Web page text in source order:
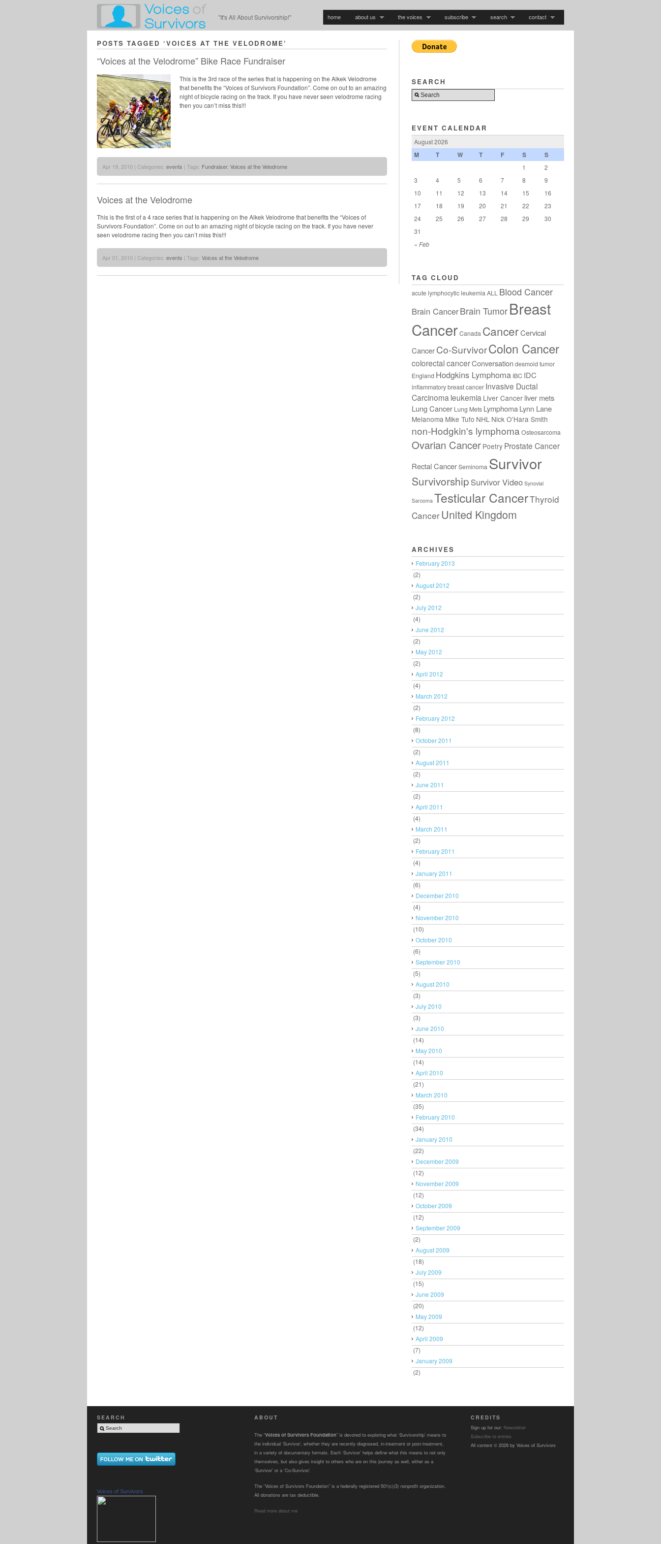
"It's All About Survivorship!" home about us the voices subscribe search contact
POSTS TAGGED ‘VOICES AT THE VELODROME’
“Voices at the Velodrome” Bike Race Fundraiser
This is the 3rd race of the series that is happening on the Alkek Velodrome
that benefits the “Voices of Survivors Foundation”. Come on out to an amazing
night of bicycle racing on the track. If you have never seen velodrome racing
then you can’t miss this!!!
Apr 19, 2010 | Categories: events | Tags: Fundraiser, Voices at the Velodrome
Voices at the Velodrome
This is the first of a 4 race series that is happening on the Alkek Velodrome that benefits the “Voices of
Survivors Foundation”. Come on out to an amazing night of bicycle racing on the track. If you have never
seen velodrome racing then you can’t miss this!!!
Apr 01, 2010 | Categories: events | Tags: Voices at the Velodrome
SEARCH
EVENT CALENDAR
August 2026
M T W T F S S
« Feb
1
2
3
4 5 6 7 8
9
10
11 12 13 14 15
16
17
18 19 20 21 22
23
24
25 26 27 28 29
30
31
TAG CLOUD
acute lymphocytic leukemia ALL Blood Cancer
Brain CancerBrain TumorBreast
CancerCanada CancerCervical
CancerCo-SurvivorColon Cancer
colorectal cancerConversationdesmoid tumor
England Hodgkins Lymphoma IBC IDC
inflammatory breast cancer Invasive Ductal
Carcinoma leukemia Liver Cancer liver mets
Lung Cancer Lung Mets LymphomaLynn Lane
Melanoma Mike Tufo NHL Nick O'Hara Smith
non-Hodgkin's lymphoma Osteosarcoma
Ovarian Cancer Poetry Prostate Cancer
Rectal CancerSeminoma Survivor
Survivorship Survivor Video Synovial
Sarcoma Testicular CancerThyroid
CancerUnited Kingdom
ARCHIVES
February 2013
(2)
August 2012
(2)
July 2012
(4)
June 2012
(2)
May 2012
(2)
April 2012
(4)
March 2012
(2)
February 2012
(8)
October 2011
(2)
August 2011
(2)
June 2011
(2)
April 2011
(4)
March 2011
(2)
February 2011
(4)
January 2011
(6)
December 2010
(4)
November 2010
(10)
October 2010
(6)
September 2010
(5)
August 2010
(3)
July 2010
(3)
June 2010
(14)
May 2010
(14)
April 2010
(21)
March 2010
(35)
February 2010
(34)
January 2010
(22)
December 2009
(12)
November 2009
(12)
October 2009
(12)
September 2009
(2)
August 2009
(18)
July 2009
(15)
June 2009
(20)
May 2009
(12)
April 2009
(7)
January 2009
(2)
SEARCH
Voices of Survivors
ABOUT
The “Voices of Survivors Foundation” is devoted to exploring what ‘Survivorship’ means to
the individual ‘Survivor’, whether they are recently diagnosed, in-treatment or post-treatment,
in a variety of documentary formats. Each ‘Survivor’ helps define what this means to not only
themselves, but also gives insight to others who are on this journey as well, either as a
‘Survivor’ or a ‘Co-Survivor’.
The “Voices of Survivors Foundation” is a federally registered 501(c)(3) nonprofit organization.
All donations are tax deductible.
Read more about me
CREDITS
Sign up for our: Newsletter
Subscribe to entries
All content © 2026 by Voices of Survivors